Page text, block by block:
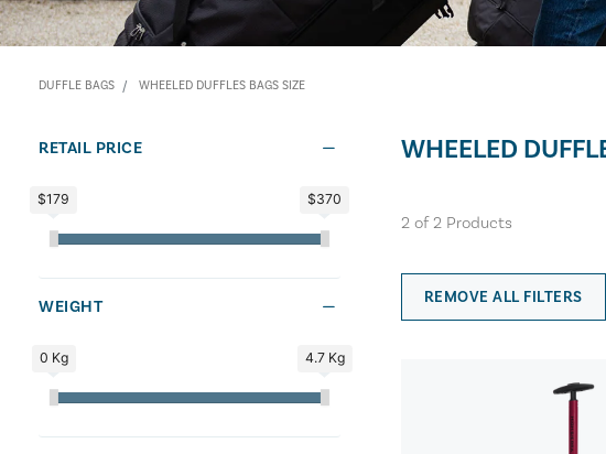
DUFFLE BAGS WHEELED DUFFLES BAGS SIZE
RETAIL PRICE
$179 $370
WEIGHT
0 Kg 4.7 Kg
WHEELED
2of 2Products
REMOVE ALL FILTERS